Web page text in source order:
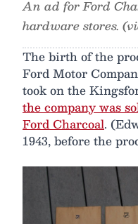
An ad for Ford
hardware stores.
The birth of the
Ford Motor
took on the
the company was
Ford Charcoal.
1943, before the